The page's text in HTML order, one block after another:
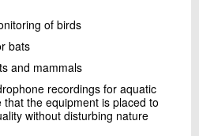
of birds
bats
and mammals
recordings for aquatic
the equipment is placed to
without disturbing nature